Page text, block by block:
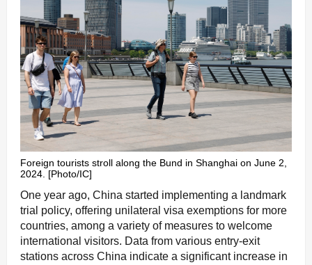
Foreign tourists stroll along the Bund in Shanghai on June 2,
2024. [Photo/IC]
One year ago, China started implementing a landmark
trial policy, offering unilateral visa exemptions for more
countries, among a variety of measures to welcome
international visitors. Data from various entry-exit
stations across China indicate a significant increase in